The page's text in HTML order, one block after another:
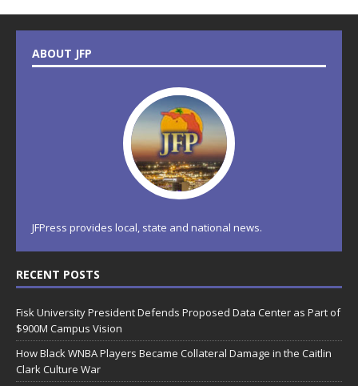
ABOUT JFP
JFPress provides local, state and national news.
RECENT POSTS
Fisk University President Defends Proposed Data Center as Part of
$900M Campus Vision
How Black WNBA Players Became Collateral Damage in the Caitlin
Clark Culture War